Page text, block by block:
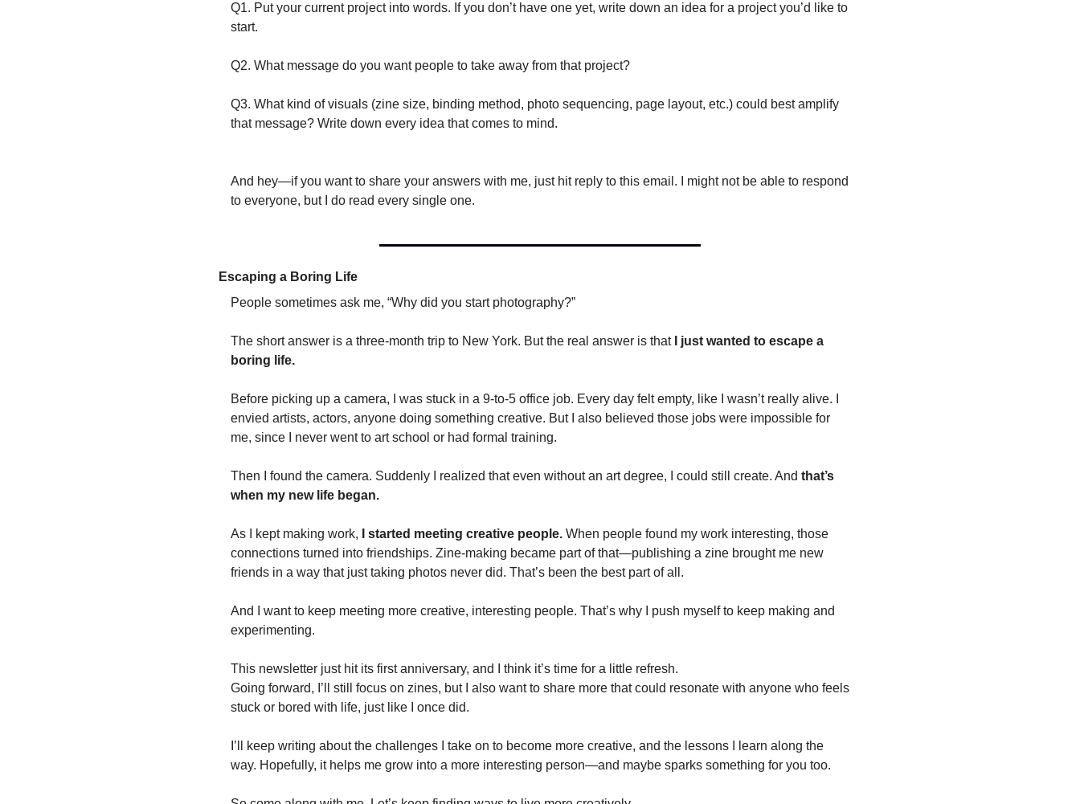
Q1. Put your current project into words. If you don’t have one yet, write down an idea for a project you’d like to
start.
Q2. What message do you want people to take away from that project?
Q3. What kind of visuals (zine size, binding method, photo sequencing, page layout, etc.) could best amplify
that message? Write down every idea that comes to mind.
And hey—if you want to share your answers with me, just hit reply to this email. I might not be able to respond
to everyone, but I do read every single one.
Escaping a Boring Life
People sometimes ask me, “Why did you start photography?”
The short answer is a three-month trip to New York. But the real answer is that
I just wanted to escape a
boring life.
Before picking up a camera, I was stuck in a 9-to-5 office job. Every day felt empty, like I wasn’t really alive. I
envied artists, actors, anyone doing something creative. But I also believed those jobs were impossible for
me, since I never went to art school or had formal training.
Then I found the camera. Suddenly I realized that even without an art degree, I could still create. And that’s
when my new life began.
As I kept making work, I started meeting creative people. When people found my work interesting, those
connections turned into friendships. Zine-making became part of that—publishing a zine brought me new
friends in a way that just taking photos never did. That’s been the best part of all.
And I want to keep meeting more creative, interesting people. That’s why I push myself to keep making and
experimenting.
This newsletter just hit its first anniversary, and I think it’s time for a little refresh.
Going forward, I’ll still focus on zines, but I also want to share more that could resonate with anyone who feels
stuck or bored with life, just like I once did.
I’ll keep writing about the challenges I take on to become more creative, and the lessons I learn along the
way. Hopefully, it helps me grow into a more interesting person—and maybe sparks something for you too.